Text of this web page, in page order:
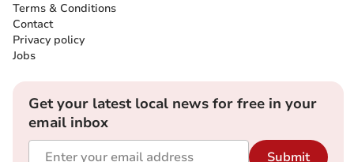
Terms & Conditions
Contact
Privacy policy
Jobs
Get your latest local news for free in your
email inbox
Submit